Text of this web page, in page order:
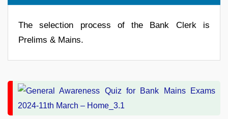
The selection process of the Bank Clerk is
Prelims & Mains.